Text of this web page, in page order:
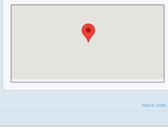
more info ...